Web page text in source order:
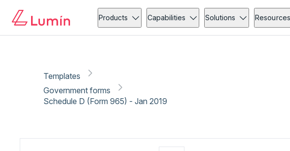
Products Capabilities Solutions Resources
Templates
Government forms
Schedule D (Form 965) - Jan 2019